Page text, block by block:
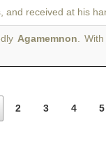
and received at his
Agamemnon .
2 3 4 5